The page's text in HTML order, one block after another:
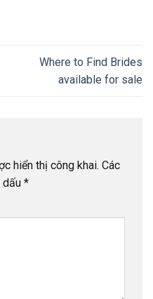
Where to Find Brides
available for sale
hiển thị công khai. Các
dấu *